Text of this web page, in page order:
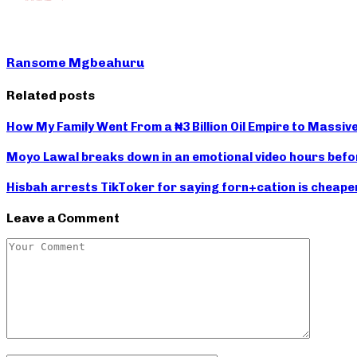
Ransome Mgbeahuru
Related posts
How My Family Went From a ₦3 Billion Oil Empire to
Moyo Lawal breaks down in an emotional video hours
Hisbah arrests TikToker for saying forn+cation is
Leave a Comment